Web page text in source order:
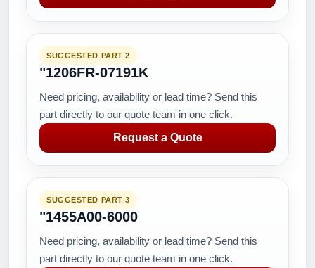
SUGGESTED PART 2
"1206FR-07191K
Need pricing, availability or lead time? Send this
part directly to our quote team in one click.
Request a Quote
SUGGESTED PART 3
"1455A00-6000
Need pricing, availability or lead time? Send this
part directly to our quote team in one click.